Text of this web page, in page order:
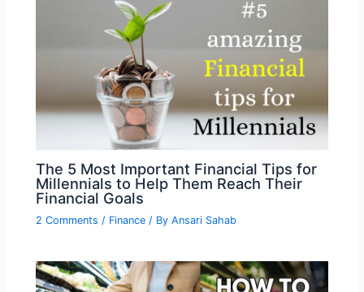
The 5 Most Important Financial Tips for
Millennials to Help Them Reach Their
Financial Goals
2 Comments / Finance / ByAnsari Sahab